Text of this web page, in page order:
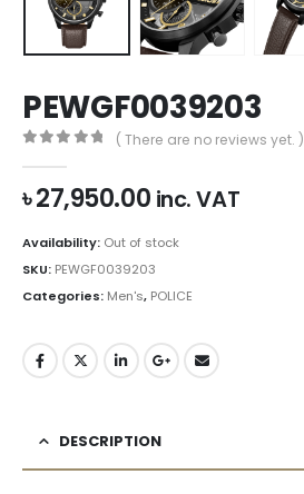
PEWGF0039203
( There are no reviews yet. )
৳27,950.00 inc. VAT
Availability: Out of stock
SKU: PEWGF0039203
Categories: Men's, POLICE
DESCRIPTION